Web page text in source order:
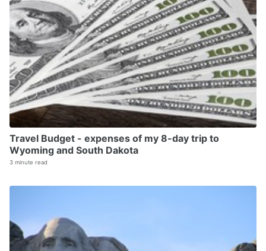
Travel Budget - expenses of my 8-day trip to
Wyoming and South Dakota
3 minute read